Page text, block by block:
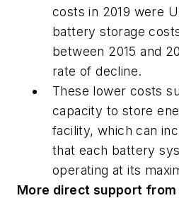
costs in 2019 were
battery storage
between 2015 and
rate of decline.
These lower costs
capacity to store
facility, which can
that each battery
operating at its
More direct support